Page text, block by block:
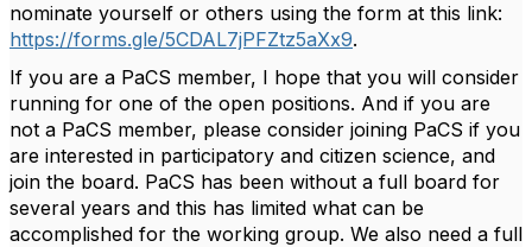
nominate yourself or others using the form at this link:
https://forms.gle/5CDAL7jPFZtz5aXx9.
If you are a PaCS member, I hope that you will consider
running for one of the open positions. And if you are
not a PaCS member, please consider joining PaCS if you
are interested in participatory and citizen science, and
join the board. PaCS has been without a full board for
several years and this has limited what can be
accomplished for the working group. We also need a full